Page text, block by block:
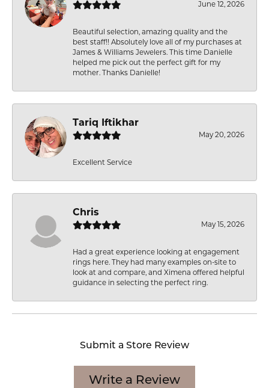
June 12, 2026
Beautiful selection, amazing quality and the
best staff!! Absolutely love all of my purchases at
James & Williams Jewelers. This time Danielle
helped me pick out the perfect gift for my
mother. Thanks Danielle!
Tariq Iftikhar
May 20, 2026
Excellent Service
Chris
May 15, 2026
Had a great experience looking at engagement
rings here. They had many examples on-site to
look at and compare, and Ximena offered helpful
guidance in selecting the perfect ring.
Submit a Store Review
Write a Review